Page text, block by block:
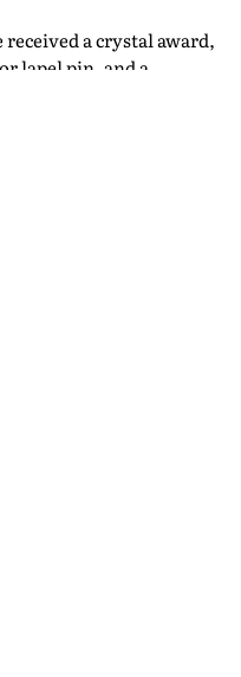
received a crystal award,
lapel pin, and a